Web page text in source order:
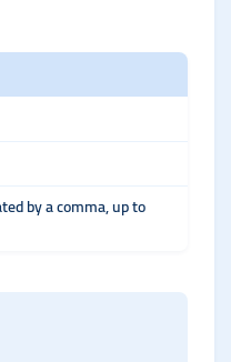
by a comma, up to